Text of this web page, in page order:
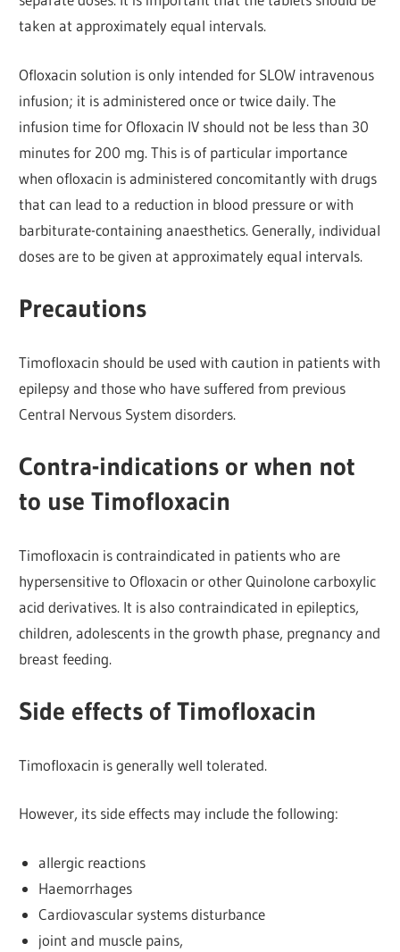
taken at approximately equal intervals.
Ofloxacin solution is only intended for SLOW intravenous
infusion; it is administered once or twice daily. The
infusion time for Ofloxacin IV should not be less than 30
minutes for 200 mg. This is of particular importance
when ofloxacin is administered concomitantly with drugs
that can lead to a reduction in blood pressure or with
barbiturate-containing anaesthetics. Generally, individual
doses are to be given at approximately equal intervals.
Precautions
Timofloxacin should be used with caution in patients with
epilepsy and those who have suffered from previous
Central Nervous System disorders.
Contra-indications or when not
to use Timofloxacin
Timofloxacin is contraindicated in patients who are
hypersensitive to Ofloxacin or other Quinolone carboxylic
acid derivatives. It is also contraindicated in epileptics,
children, adolescents in the growth phase, pregnancy and
breast feeding.
Side effects of Timofloxacin
Timofloxacin is generally well tolerated.
However, its side effects may include the following:
allergic reactions
Haemorrhages
Cardiovascular systems disturbance
joint and muscle pains,